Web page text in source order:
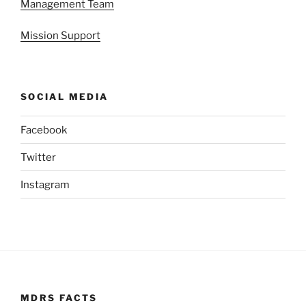
Management Team
Mission Support
SOCIAL MEDIA
Facebook
Twitter
Instagram
MDRS FACTS